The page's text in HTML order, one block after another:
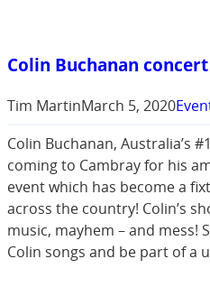
Colin Buchanan concert
Tim MartinMarch 5, 2020
Colin Buchanan, Australia’s
coming to Cambray for his
event which has become a
across the country! Colin’s
music, mayhem – and mess!
Colin songs and be part of a